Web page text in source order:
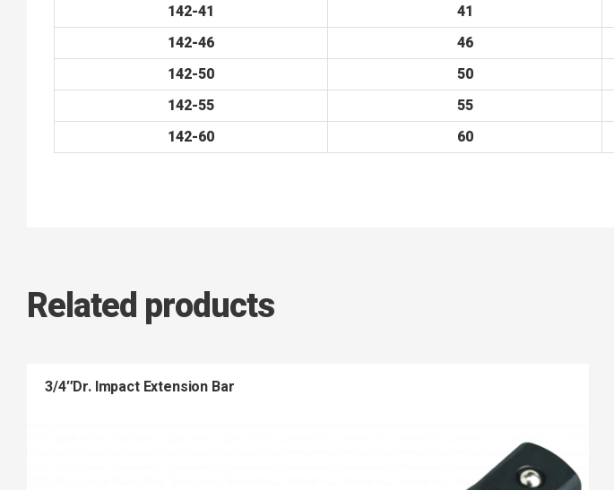
142-41
41
142-46
46
142-50
50
142-55
55
142-60
60
Related products
3/4″Dr. Impact Extension Bar